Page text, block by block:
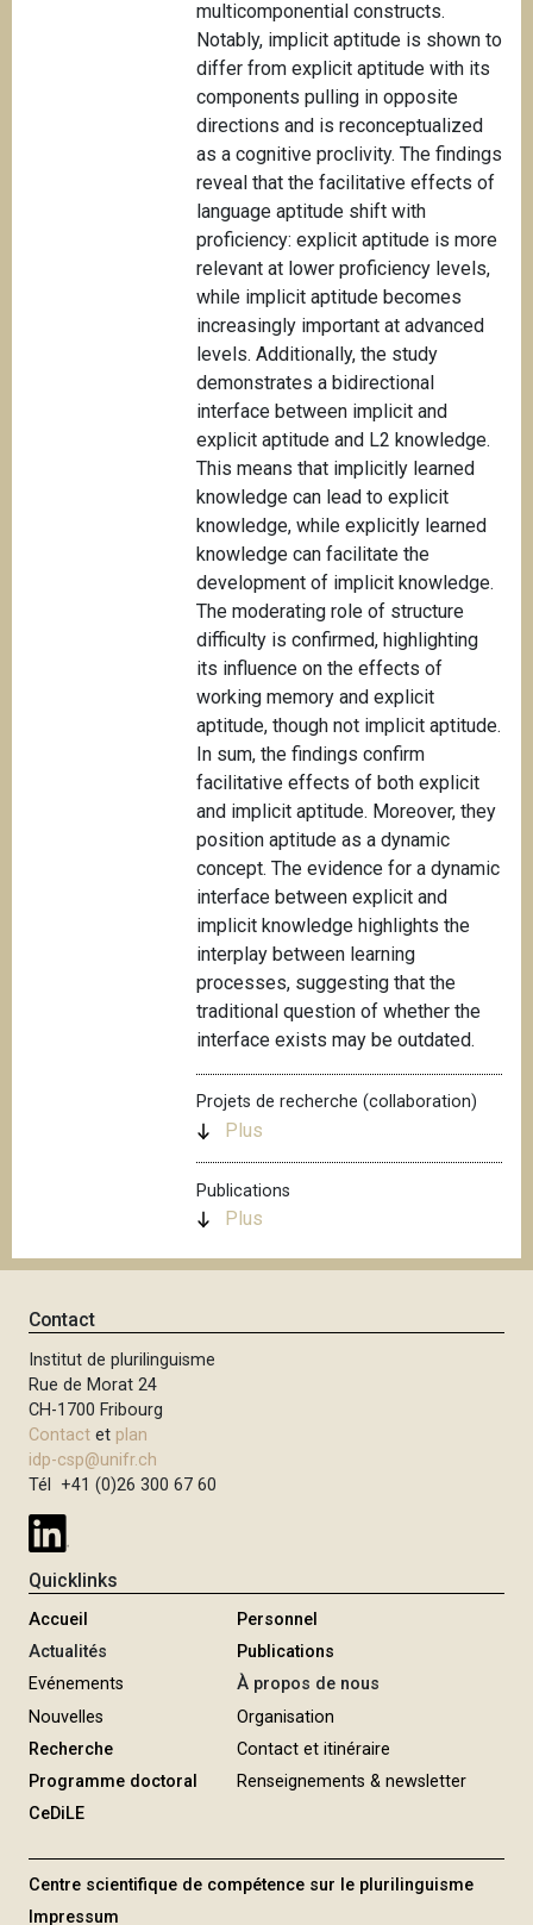
multicomponential constructs.
Notably, implicit aptitude is shown to
differ from explicit aptitude with its
components pulling in opposite
directions and is reconceptualized
as a cognitive proclivity. The findings
reveal that the facilitative effects of
language aptitude shift with
proficiency: explicit aptitude is more
relevant at lower proficiency levels,
while implicit aptitude becomes
increasingly important at advanced
levels. Additionally, the study
demonstrates a bidirectional
interface between implicit and
explicit aptitude and L2 knowledge.
This means that implicitly learned
knowledge can lead to explicit
knowledge, while explicitly learned
knowledge can facilitate the
development of implicit knowledge.
The moderating role of structure
difficulty is confirmed, highlighting
its influence on the effects of
working memory and explicit
aptitude, though not implicit aptitude.
In sum, the findings confirm
facilitative effects of both explicit
and implicit aptitude. Moreover, they
position aptitude as a dynamic
concept. The evidence for a dynamic
interface between explicit and
implicit knowledge highlights the
interplay between learning
processes, suggesting that the
traditional question of whether the
interface exists may be outdated.
Projets de recherche (collaboration)
Plus
Publications
Plus
Contact
Institut de plurilinguisme
Rue de Morat 24
CH-1700 Fribourg
Contact et plan
idp-csp@unifr.ch
Tél +41 (0)26 300 67 60
Quicklinks
Accueil
Actualités
Evénements
Nouvelles
Recherche
Programme doctoral
CeDiLE
Personnel
Publications
À propos de nous
Organisation
Contact et itinéraire
Renseignements & newsletter
Centre scientifique de compétence sur le plurilinguisme
Impressum